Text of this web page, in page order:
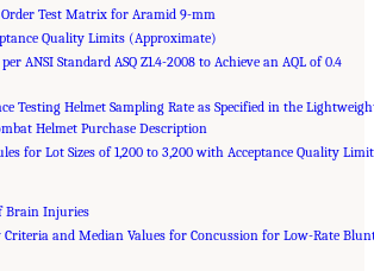
Order Test Matrix for Aramid 9-mm
Quality Limits (Approximate)
per ANSI Standard ASQ Z1.4-2008 to Achieve an AQL of 0.4
Testing Helmet Sampling Rate as Specified in the
Helmet Purchase Description
for Lot Sizes of 1,200 to 3,200 with Acceptance Quality Limit
Brain Injuries
and Median Values for Concussion for Low-Rate